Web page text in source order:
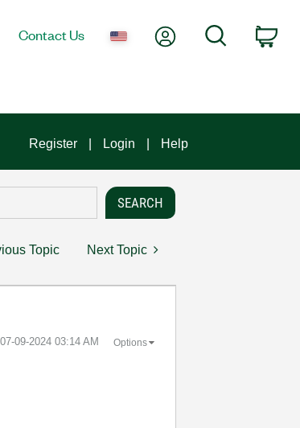
Contact Us My AccountSearch
Register Login Help
Topic Next Topic
‎07-09-2024 03:14 AM Options